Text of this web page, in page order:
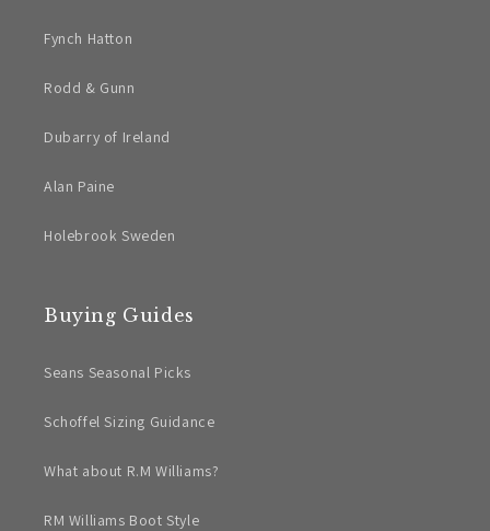
Fynch Hatton
Rodd & Gunn
Dubarry of Ireland
Alan Paine
Holebrook Sweden
Buying Guides
Seans Seasonal Picks
Schoffel Sizing Guidance
What about R.M Williams?
RM Williams Boot Style